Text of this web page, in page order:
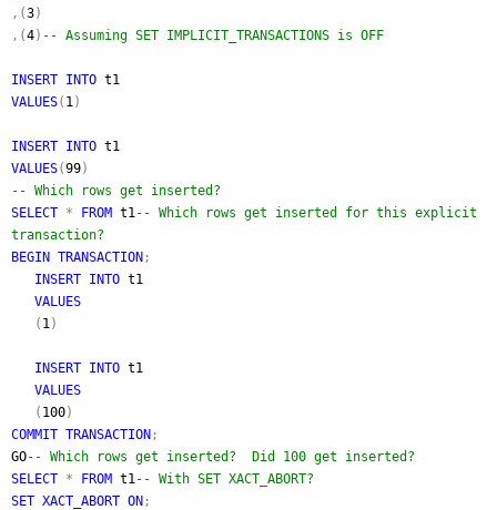
,(3)
,(4) -- Assuming SET IMPLICIT_TRANSACTIONS is OFF
INSERT INTO t1
VALUES( 1)
INSERT INTO t1
VALUES(99)
-- Which rows get inserted?
SELECT * FROM t1-- Which rows get inserted for this explicit
transaction?
BEGIN TRANSACTION ;
INSERT INTO t1
VALUES
( 1)
INSERT INTO t1
VALUES
( 100)
COMMIT TRANSACTION ;
GO-- Which rows get inserted? Did 100 get inserted?
SELECT * FROM t1-- With SET XACT_ABORT?
SET XACT_ABORT ON ;